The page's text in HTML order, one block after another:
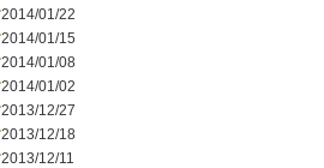
2014/01/22
2014/01/15
2014/01/08
2014/01/02
2013/12/27
2013/12/18
2013/12/11